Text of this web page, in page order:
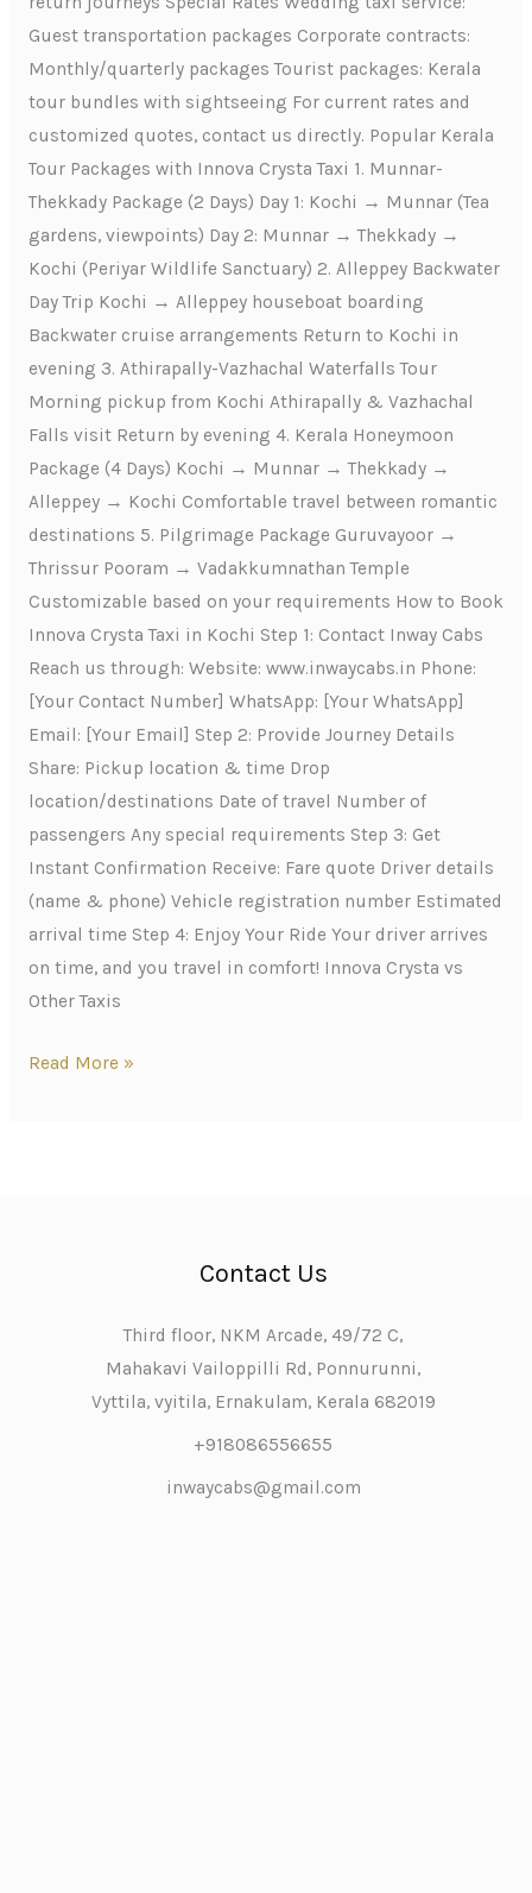
Guest transportation packages Corporate contracts:
Monthly/quarterly packages Tourist packages: Kerala
tour bundles with sightseeing For current rates and
customized quotes, contact us directly. Popular Kerala
Tour Packages with Innova Crysta Taxi 1. Munnar-
Thekkady Package (2 Days) Day 1: Kochi → Munnar (Tea
gardens, viewpoints) Day 2: Munnar → Thekkady →
Kochi (Periyar Wildlife Sanctuary) 2. Alleppey Backwater
Day Trip Kochi → Alleppey houseboat boarding
Backwater cruise arrangements Return to Kochi in
evening 3. Athirapally-Vazhachal Waterfalls Tour
Morning pickup from Kochi Athirapally & Vazhachal
Falls visit Return by evening 4. Kerala Honeymoon
Package (4 Days) Kochi → Munnar → Thekkady →
Alleppey → Kochi Comfortable travel between romantic
destinations 5. Pilgrimage Package Guruvayoor →
Thrissur Pooram → Vadakkumnathan Temple
Customizable based on your requirements How to Book
Innova Crysta Taxi in Kochi Step 1: Contact Inway Cabs
Reach us through: Website: www.inwaycabs.in Phone:
[Your Contact Number] WhatsApp: [Your WhatsApp]
Email: [Your Email] Step 2: Provide Journey Details
Share: Pickup location & time Drop
location/destinations Date of travel Number of
passengers Any special requirements Step 3: Get
Instant Confirmation Receive: Fare quote Driver details
(name & phone) Vehicle registration number Estimated
arrival time Step 4: Enjoy Your Ride Your driver arrives
on time, and you travel in comfort! Innova Crysta vs
Other Taxis
Read More »
Contact Us
Third floor, NKM Arcade, 49/72 C,
Mahakavi Vailoppilli Rd, Ponnurunni,
Vyttila, vyitila, Ernakulam, Kerala 682019
+918086556655
inwaycabs@gmail.com